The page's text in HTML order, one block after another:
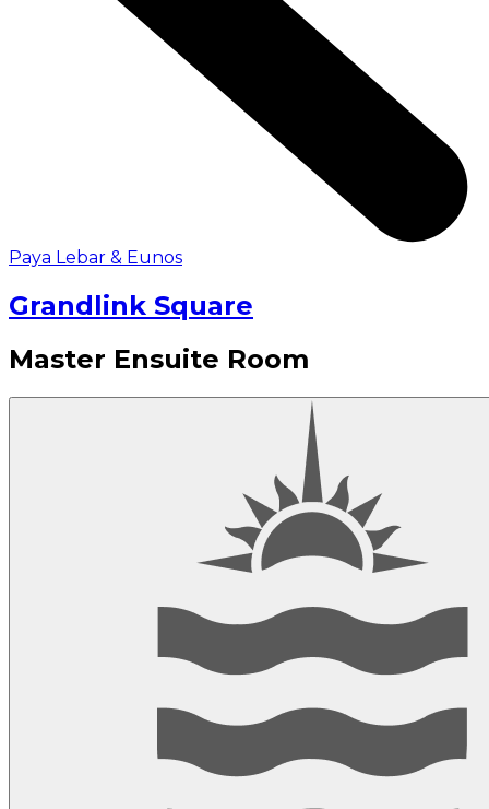
Paya Lebar & Eunos
Grandlink Square
Master Ensuite Room